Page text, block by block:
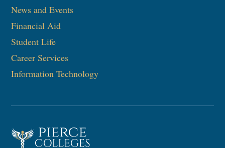
News and Events
Financial Aid
Student Life
Career Services
Information Technology​